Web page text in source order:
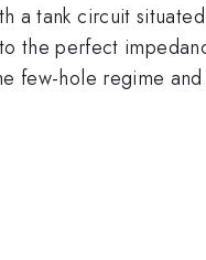
a tank circuit
the perfect
few-hole regime